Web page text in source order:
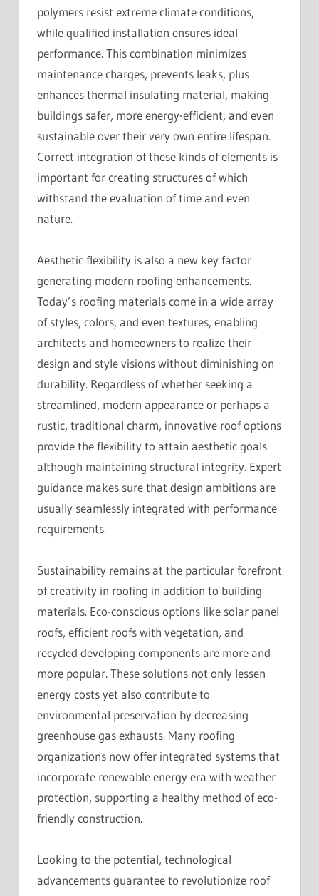
polymers resist extreme climate conditions,
while qualified installation ensures ideal
performance. This combination minimizes
maintenance charges, prevents leaks, plus
enhances thermal insulating material, making
buildings safer, more energy-efficient, and even
sustainable over their very own entire lifespan.
Correct integration of these kinds of elements is
important for creating structures of which
withstand the evaluation of time and even
nature.
Aesthetic flexibility is also a new key factor
generating modern roofing enhancements.
Today’s roofing materials come in a wide array
of styles, colors, and even textures, enabling
architects and homeowners to realize their
design and style visions without diminishing on
durability. Regardless of whether seeking a
streamlined, modern appearance or perhaps a
rustic, traditional charm, innovative roof options
provide the flexibility to attain aesthetic goals
although maintaining structural integrity. Expert
guidance makes sure that design ambitions are
usually seamlessly integrated with performance
requirements.
Sustainability remains at the particular forefront
of creativity in roofing in addition to building
materials. Eco-conscious options like solar panel
roofs, efficient roofs with vegetation, and
recycled developing components are more and
more popular. These solutions not only lessen
energy costs yet also contribute to
environmental preservation by decreasing
greenhouse gas exhausts. Many roofing
organizations now offer integrated systems that
incorporate renewable energy era with weather
protection, supporting a healthy method of eco-
friendly construction.
Looking to the potential, technological
advancements guarantee to revolutionize roof